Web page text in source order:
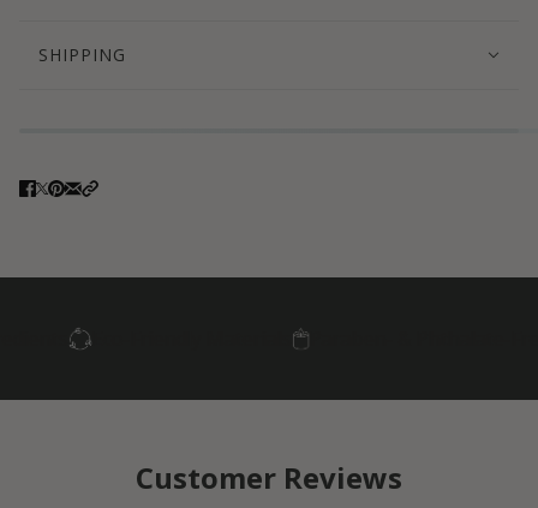
SHIPPING
Eco-Friendly Materials Paraben- & Phthalate-Free
Customer Reviews